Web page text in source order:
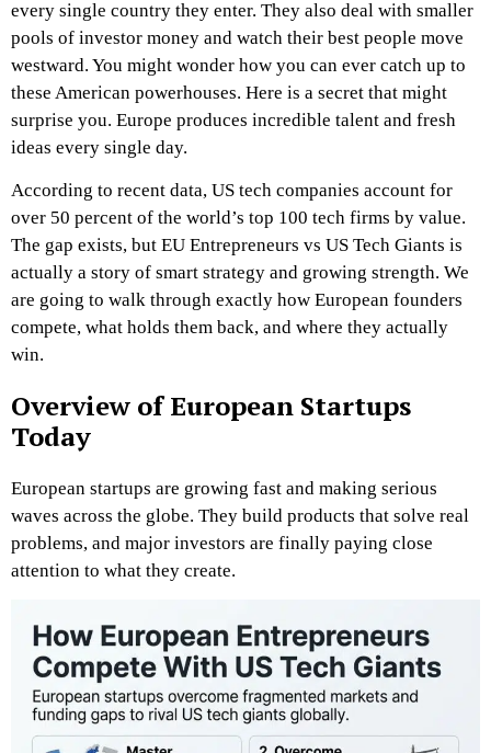
every single country they enter. They also deal with smaller
pools of investor money and watch their best people move
westward. You might wonder how you can ever catch up to
these American powerhouses. Here is a secret that might
surprise you. Europe produces incredible talent and fresh
ideas every single day.
According to recent data, US tech companies account for
over 50 percent of the world’s top 100 tech firms by value.
The gap exists, but EU Entrepreneurs vs US Tech Giants is
actually a story of smart strategy and growing strength. We
are going to walk through exactly how European founders
compete, what holds them back, and where they actually
win.
Overview of European Startups
Today
European startups are growing fast and making serious
waves across the globe. They build products that solve real
problems, and major investors are finally paying close
attention to what they create.